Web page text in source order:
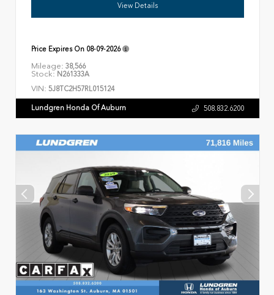
View Details
Price Expires On 08-09-2026
Mileage: 38,566
Stock: N261333A
VIN: 5J8TC2H57RL015124
Lundgren Honda Of Auburn 508.832.6200